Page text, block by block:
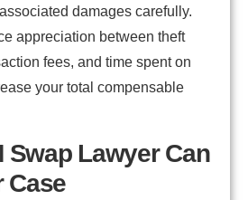
damages carefully.
appreciation between theft
fees, and time spent on
your total compensable
Swap Lawyer Can
Case